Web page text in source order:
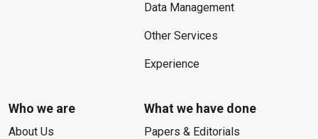
Data Management
Other Services
Experience
Who we are
About Us
What we have done
Papers & Editorials